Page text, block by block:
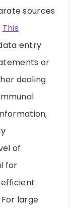
sources
This
entry
or
dealing
of
for
large